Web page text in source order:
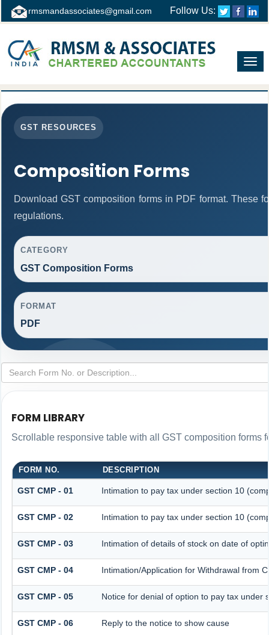
rmsmandassociates@gmail.com Follow Us:
GST RESOURCES
Composition Forms
Download GST composition forms in PDF format. These
regulations.
CATEGORY
GST Composition Forms
FORMAT
PDF
FORM LIBRARY
Scrollable responsive table with all GST composition forms
FORM NO. DESCRIPTION
GST CMP - 01 Intimation to pay tax under section 10
GST CMP - 02 Intimation to pay tax under section 10
GST CMP - 03 Intimation of details of stock on date of
GST CMP - 04 Intimation/Application for Withdrawal from
GST CMP - 05 Notice for denial of option to pay tax under
GST CMP - 06 Reply to the notice to show cause